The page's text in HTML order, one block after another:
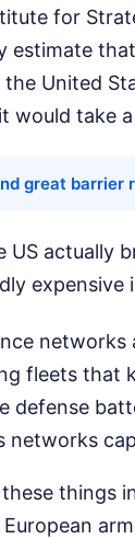
for
estimate
United
would take
great barrier
US actually
fleets that
defense
networks
things